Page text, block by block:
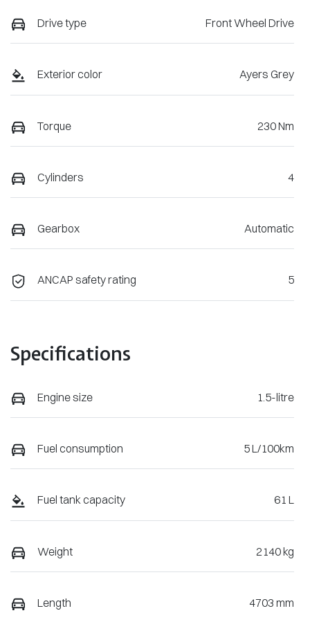
Drive type Front Wheel Drive
Exterior color Ayers Grey
Torque 230 Nm
Cylinders 4
Gearbox Automatic
ANCAP safety rating 5
Specifications
Engine size 1.5-litre
Fuel consumption 5 L/100km
Fuel tank capacity 61 L
Weight 2140 kg
Length 4703 mm